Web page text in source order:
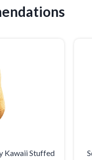
Kawaii Stuffed